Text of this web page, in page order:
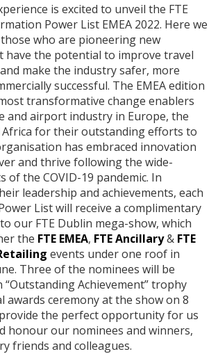
is excited to unveil the FTE
Power List EMEA 2022. Here we
who are pioneering new
have the potential to improve travel
make the industry safer, more
successful. The EMEA edition
transformative change enablers
and airport industry in Europe, the
Africa for their outstanding efforts to
has embraced innovation
and thrive following the wide-
of the COVID-19 pandemic. In
leadership and achievements, each
List will receive a complimentary
our FTE Dublin mega-show, which
the FTE EMEA, FTE Ancillary& FTE
events under one roof in
Three of the nominees will be
“Outstanding Achievement” trophy
awards ceremony at the show on 8
the perfect opportunity for us
honour our nominees and winners,
friends and colleagues.